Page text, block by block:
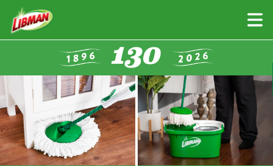
Skip
to
main